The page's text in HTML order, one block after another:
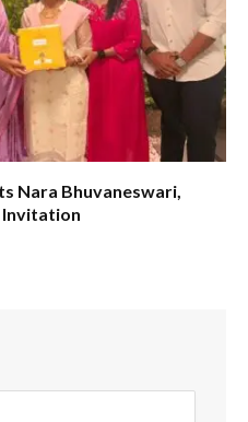
Nara Bhuvaneswari,
Invitation